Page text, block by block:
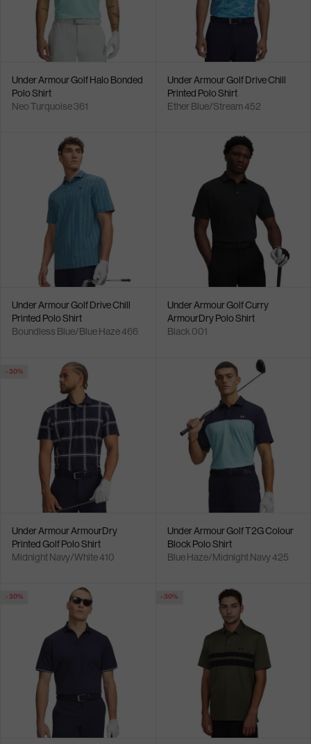
Under Armour Golf Halo Bonded
Polo Shirt
Neo Turquoise 361
Under Armour Golf Drive Chill
Printed Polo Shirt
Ether Blue/Stream 452
Under Armour Golf Drive Chill
Printed Polo Shirt
Boundless Blue/Blue Haze 466
Under Armour Golf Curry
ArmourDry Polo Shirt
Black 001
- 30%
Under Armour ArmourDry
Printed Golf Polo Shirt
Midnight Navy/White 410
Under Armour Golf T2G Colour
Block Polo Shirt
Blue Haze/Midnight Navy 425
- 30% - 30%